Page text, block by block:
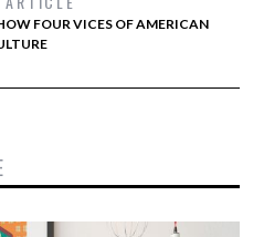
FOUR VICES OF AMERICAN